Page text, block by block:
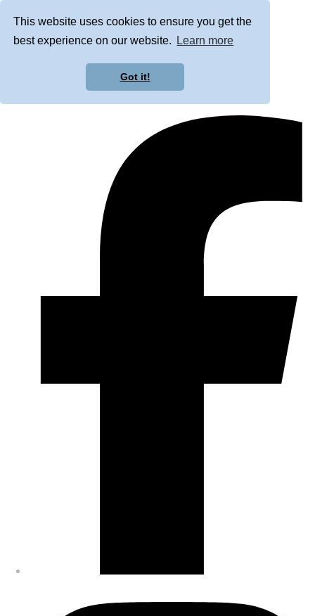
This website uses cookies to ensure you get the
best experience on our website.
Learn more
Got it!